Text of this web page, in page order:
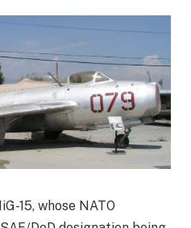
15, whose NATO